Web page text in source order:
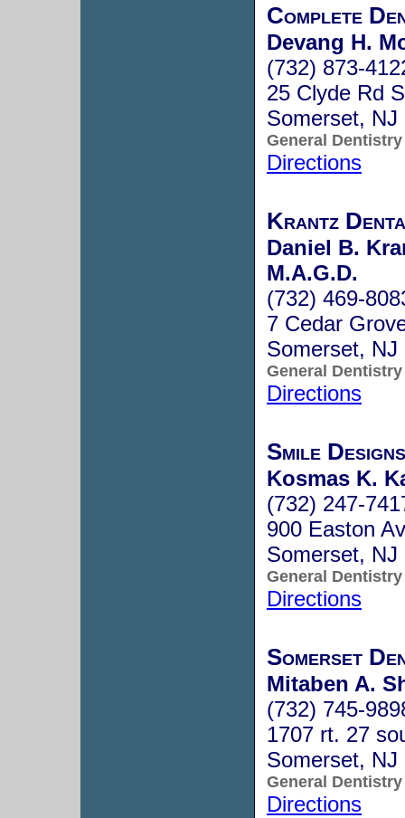
Complete
Devang H.
(732) 873-
25 Clyde Rd
Somerset,
General Dentistry
Directions
Krantz
Daniel B.
M.A.G.D.
(732) 469-
7 Cedar
Somerset,
General Dentistry
Directions
Smile
Kosmas K.
(732) 247-
900 Easton
Somerset,
General Dentistry
Directions
Somerset
Mitaben A.
(732) 745-
1707 rt. 27
Somerset,
General Dentistry
Directions